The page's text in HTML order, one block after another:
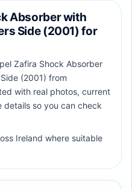
Absorber with
Side (2001) for
Zafira Shock Absorber
(2001) from
with real photos, current
so you can check
Ireland where suitable